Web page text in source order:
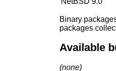
Binary
packages
Available
(none)